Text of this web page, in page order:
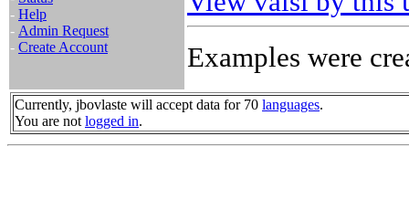
- Help
- Admin Request
- Create Account
Examples were
Currently, jbovlaste will accept data for 70 languages.
You are not logged in.